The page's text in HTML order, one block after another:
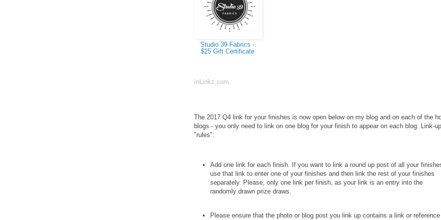
Studio 39 Fabrics -
$25 Gift Certificate
InLinkz.com
The 2017 Q4 link for your finishes is now open below on my blog and on each of the
blogs - you only need to link on one blog for your finish to appear on each blog. Link-up
"rules":
Add one link for each finish. If you want to link a round up post of all your
use that link to enter one of your finishes and then link the rest of your finishes
separately. Please, only one link per finish, as your link is an entry into the
randomly drawn prize draws.
Please ensure that the photo or blog post you link up contains a link or reference